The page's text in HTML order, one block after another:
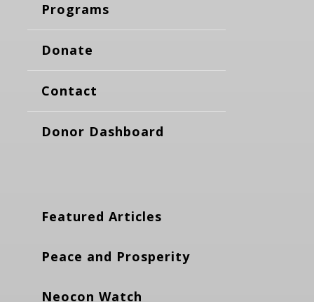
Programs
Donate
Contact
Donor Dashboard
Featured Articles
Peace and Prosperity
Neocon Watch